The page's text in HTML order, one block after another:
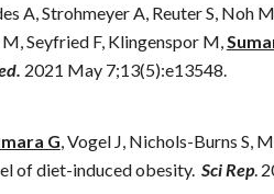
A, Strohmeyer A, Reuter S,
Seyfried F, Klingenspor M,
2021 May 7;13(5):e13548.
G, Vogel J, Nichols-Burns S,
of diet-induced obesity. Sci Rep.